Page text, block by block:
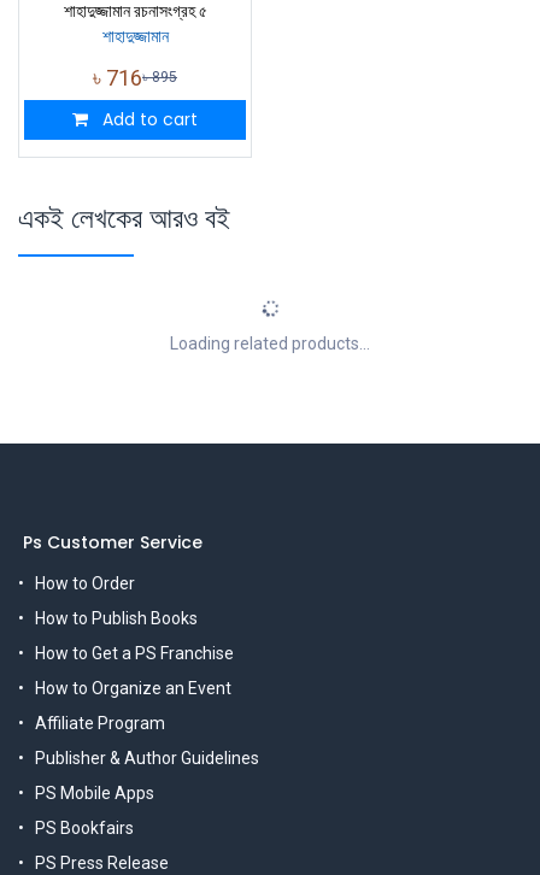
শাহাদুজ্জামান রচনাসংগ্রহ ৫
শাহাদুজ্জামান
৳ 716৳895
Add to cart
একই লেখকের আরও বই
Loading related products...
Ps Customer Service
How to Order
How to Publish Books
How to Get a PS Franchise
How to Organize an Event
Affiliate Program
Publisher & Author Guidelines
PS Mobile Apps
PS Bookfairs
PS Press Release